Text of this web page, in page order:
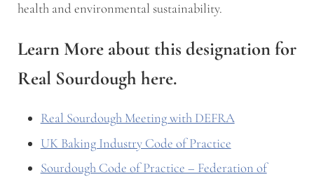
health and environmental sustainability.
Learn More about this designation for
Real Sourdough here.
Real Sourdough Meeting with DEFRA
UK Baking Industry Code of Practice
Sourdough Code of Practice – Federation of